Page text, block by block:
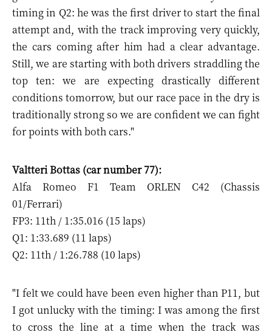
timing in Q2: he was the first driver to start the final
attempt and, with the track improving very quickly,
the cars coming after him had a clear advantage.
Still, we are starting with both drivers straddling the
top ten: we are expecting drastically different
conditions tomorrow, but our race pace in the dry is
traditionally strong so we are confident we can fight
for points with both cars."
Valtteri Bottas (car number 77):
Alfa Romeo F1 Team ORLEN C42 (Chassis
01/Ferrari)
FP3: 11th / 1:35.016 (15 laps)
Q1: 1:33.689 (11 laps)
Q2: 11th / 1:26.788 (10 laps)
"I felt we could have been even higher than P11, but
I got unlucky with the timing: I was among the first
to cross the line at a time when the track was